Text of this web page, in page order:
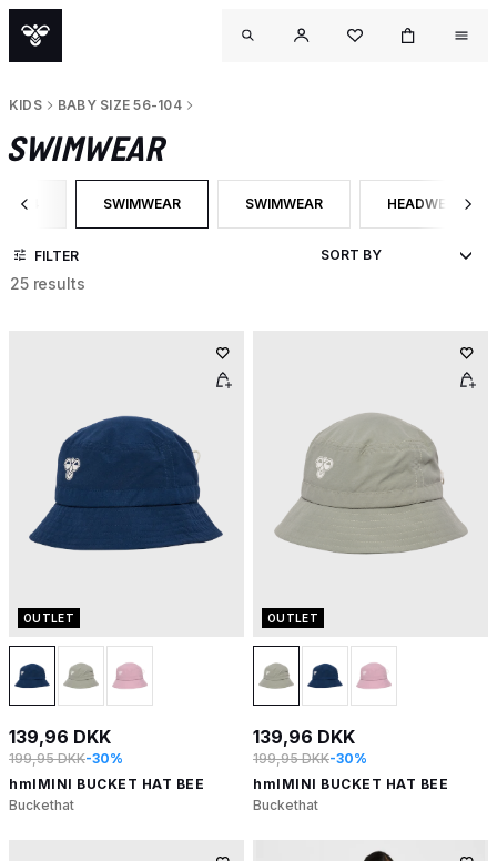
KIDS BABY SIZE 56-104
SWIMWEAR
104 BABY SIZE 56-104
SWIMWEARSELECTED CURRENTLY FILTERED BY CATEGORY:
SWIMWEAR
FILTER BY PRODUCT TYPE:
HEADWEAR
FILTER BY
FILTER
25 results
OUTLET
139,96 DKK
199,95 DKK-30%
hmlMINI BUCKET HAT BEE
Buckethat
OUTLET
139,96 DKK
199,95 DKK-30%
hmlMINI BUCKET HAT BEE
Buckethat